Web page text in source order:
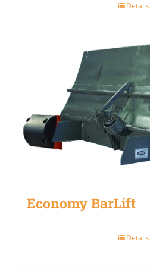
Details
Economy BarLift
Details